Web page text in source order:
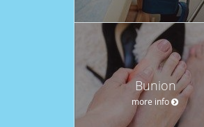
Bunion
more info